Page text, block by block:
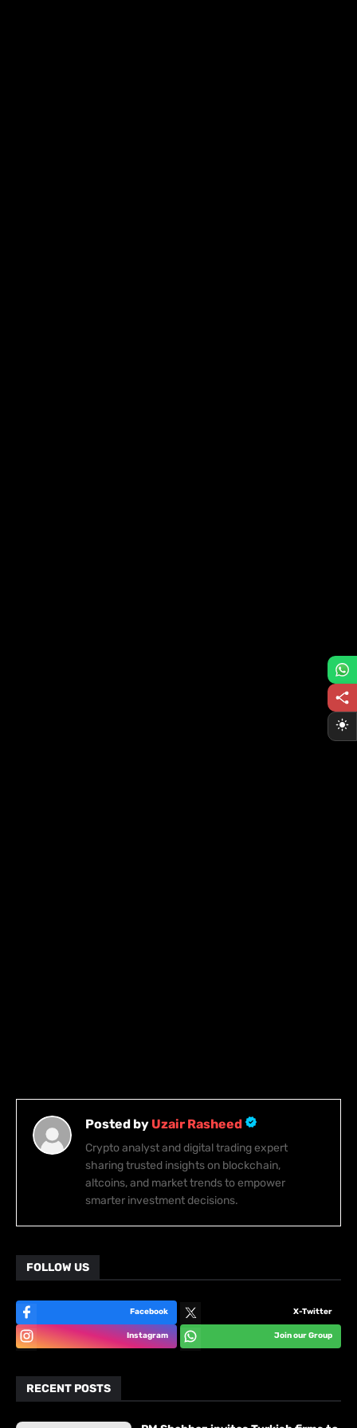
Posted by Uzair Rasheed
Crypto analyst and digital trading expert
sharing trusted insights on blockchain,
altcoins, and market trends to empower
smarter investment decisions.
FOLLOW US
Facebook X-Twitter
Instagram Join our Group
RECENT POSTS